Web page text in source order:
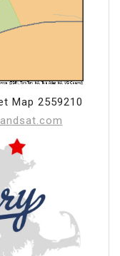
Map 2559210